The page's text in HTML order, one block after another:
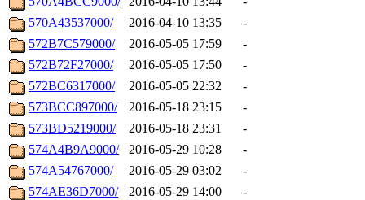
570A43537000/
2016-04-10 13:35
-
572B7C579000/
2016-05-05 17:59
-
572B72F27000/
2016-05-05 17:50
-
572BC6317000/
2016-05-05 22:32
-
573BCC897000/
2016-05-18 23:15
-
573BD5219000/
2016-05-18 23:31
-
574A4B9A9000/
2016-05-29 10:28
-
574A54767000/
2016-05-29 03:02
-
574AE36D7000/
2016-05-29 14:00
-